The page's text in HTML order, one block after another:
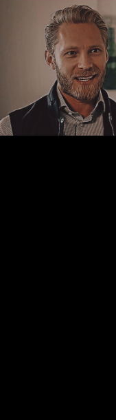
TAMPA
© 2026
HOUSE BY